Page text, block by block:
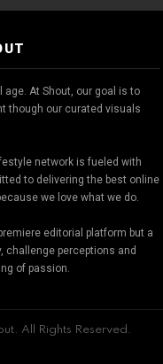
At Shout, our goal is to
though our curated visuals
network is fueled with
to delivering the best online
we love what we do.
editorial platform but a
challenge perceptions and
of passion.
All Rights Reserved.